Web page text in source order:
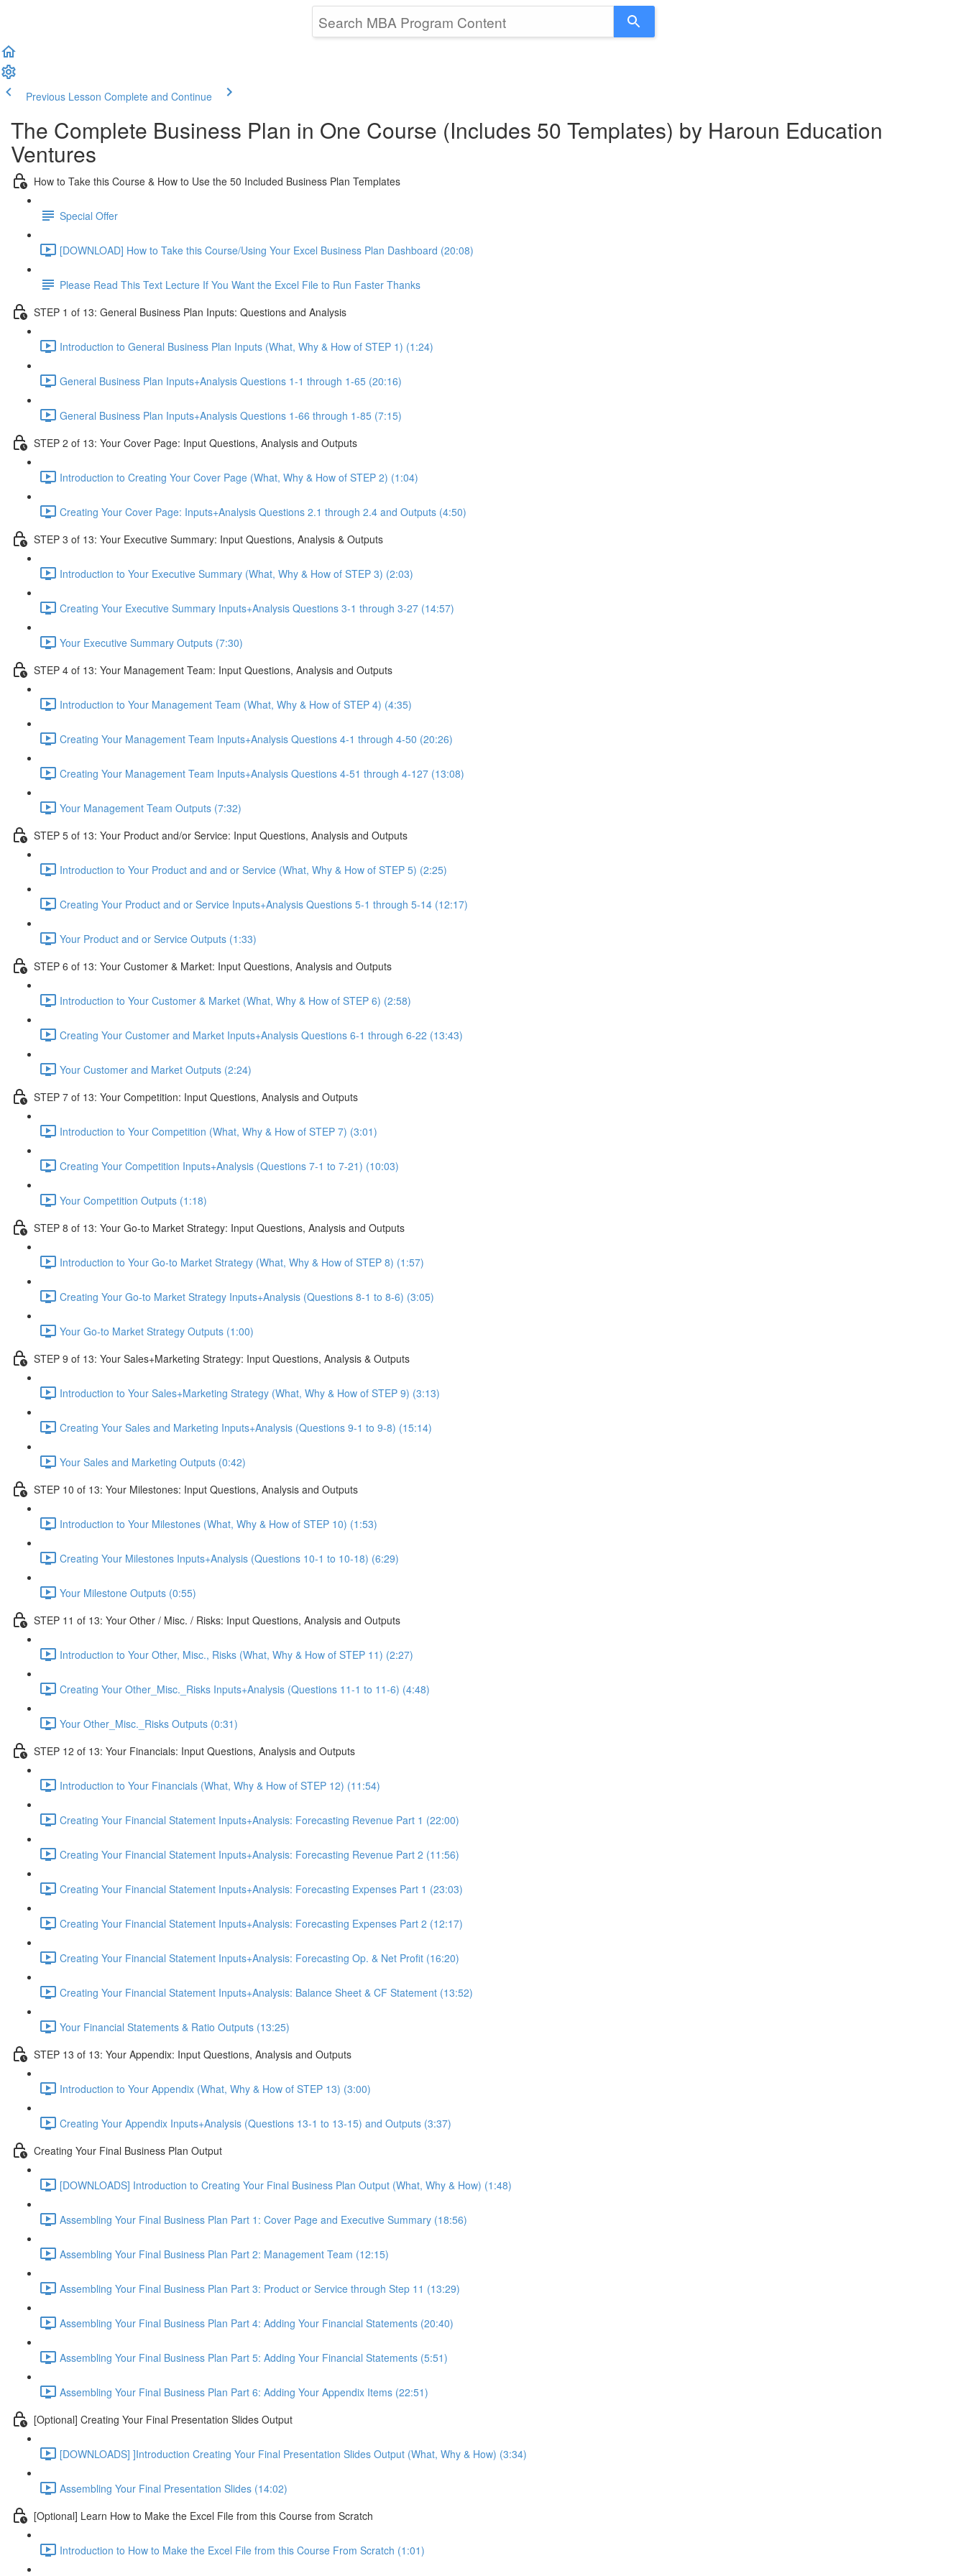
Previous Lesson Complete and Continue
The Complete Business Plan in One Course (Includes 50 Templates) by Haroun Education
Ventures
How to Take this Course & How to Use the 50 Included Business Plan Templates
Special Offer
[DOWNLOAD] How to Take this Course/Using Your Excel Business Plan Dashboard (20:08)
Please Read This Text Lecture If You Want the Excel File to Run Faster Thanks
STEP 1 of 13: General Business Plan Inputs: Questions and Analysis
Introduction to General Business Plan Inputs (What, Why & How of STEP 1) (1:24)
General Business Plan Inputs+Analysis Questions 1-1 through 1-65 (20:16)
General Business Plan Inputs+Analysis Questions 1-66 through 1-85 (7:15)
STEP 2 of 13: Your Cover Page: Input Questions, Analysis and Outputs
Introduction to Creating Your Cover Page (What, Why & How of STEP 2) (1:04)
Creating Your Cover Page: Inputs+Analysis Questions 2.1 through 2.4 and Outputs (4:50)
STEP 3 of 13: Your Executive Summary: Input Questions, Analysis & Outputs
Introduction to Your Executive Summary (What, Why & How of STEP 3) (2:03)
Creating Your Executive Summary Inputs+Analysis Questions 3-1 through 3-27 (14:57)
Your Executive Summary Outputs (7:30)
STEP 4 of 13: Your Management Team: Input Questions, Analysis and Outputs
Introduction to Your Management Team (What, Why & How of STEP 4) (4:35)
Creating Your Management Team Inputs+Analysis Questions 4-1 through 4-50 (20:26)
Creating Your Management Team Inputs+Analysis Questions 4-51 through 4-127 (13:08)
Your Management Team Outputs (7:32)
STEP 5 of 13: Your Product and/or Service: Input Questions, Analysis and Outputs
Introduction to Your Product and and or Service (What, Why & How of STEP 5) (2:25)
Creating Your Product and or Service Inputs+Analysis Questions 5-1 through 5-14 (12:17)
Your Product and or Service Outputs (1:33)
STEP 6 of 13: Your Customer & Market: Input Questions, Analysis and Outputs
Introduction to Your Customer & Market (What, Why & How of STEP 6) (2:58)
Creating Your Customer and Market Inputs+Analysis Questions 6-1 through 6-22 (13:43)
Your Customer and Market Outputs (2:24)
STEP 7 of 13: Your Competition: Input Questions, Analysis and Outputs
Introduction to Your Competition (What, Why & How of STEP 7) (3:01)
Creating Your Competition Inputs+Analysis (Questions 7-1 to 7-21) (10:03)
Your Competition Outputs (1:18)
STEP 8 of 13: Your Go-to Market Strategy: Input Questions, Analysis and Outputs
Introduction to Your Go-to Market Strategy (What, Why & How of STEP 8) (1:57)
Creating Your Go-to Market Strategy Inputs+Analysis (Questions 8-1 to 8-6) (3:05)
Your Go-to Market Strategy Outputs (1:00)
STEP 9 of 13: Your Sales+Marketing Strategy: Input Questions, Analysis & Outputs
Introduction to Your Sales+Marketing Strategy (What, Why & How of STEP 9) (3:13)
Creating Your Sales and Marketing Inputs+Analysis (Questions 9-1 to 9-8) (15:14)
Your Sales and Marketing Outputs (0:42)
STEP 10 of 13: Your Milestones: Input Questions, Analysis and Outputs
Introduction to Your Milestones (What, Why & How of STEP 10) (1:53)
Creating Your Milestones Inputs+Analysis (Questions 10-1 to 10-18) (6:29)
Your Milestone Outputs (0:55)
STEP 11 of 13: Your Other / Misc. / Risks: Input Questions, Analysis and Outputs
Introduction to Your Other, Misc., Risks (What, Why & How of STEP 11) (2:27)
Creating Your Other_Misc._Risks Inputs+Analysis (Questions 11-1 to 11-6) (4:48)
Your Other_Misc._Risks Outputs (0:31)
STEP 12 of 13: Your Financials: Input Questions, Analysis and Outputs
Introduction to Your Financials (What, Why & How of STEP 12) (11:54)
Creating Your Financial Statement Inputs+Analysis: Forecasting Revenue Part 1 (22:00)
Creating Your Financial Statement Inputs+Analysis: Forecasting Revenue Part 2 (11:56)
Creating Your Financial Statement Inputs+Analysis: Forecasting Expenses Part 1 (23:03)
Creating Your Financial Statement Inputs+Analysis: Forecasting Expenses Part 2 (12:17)
Creating Your Financial Statement Inputs+Analysis: Forecasting Op. & Net Profit (16:20)
Creating Your Financial Statement Inputs+Analysis: Balance Sheet & CF Statement (13:52)
Your Financial Statements & Ratio Outputs (13:25)
STEP 13 of 13: Your Appendix: Input Questions, Analysis and Outputs
Introduction to Your Appendix (What, Why & How of STEP 13) (3:00)
Creating Your Appendix Inputs+Analysis (Questions 13-1 to 13-15) and Outputs (3:37)
Creating Your Final Business Plan Output
[DOWNLOADS] Introduction to Creating Your Final Business Plan Output (What, Why & How) (1:48)
Assembling Your Final Business Plan Part 1: Cover Page and Executive Summary (18:56)
Assembling Your Final Business Plan Part 2: Management Team (12:15)
Assembling Your Final Business Plan Part 3: Product or Service through Step 11 (13:29)
Assembling Your Final Business Plan Part 4: Adding Your Financial Statements (20:40)
Assembling Your Final Business Plan Part 5: Adding Your Financial Statements (5:51)
Assembling Your Final Business Plan Part 6: Adding Your Appendix Items (22:51)
[Optional] Creating Your Final Presentation Slides Output
[DOWNLOADS] ]Introduction Creating Your Final Presentation Slides Output (What, Why & How) (3:34)
Assembling Your Final Presentation Slides (14:02)
[Optional] Learn How to Make the Excel File from this Course from Scratch
Introduction to How to Make the Excel File from this Course From Scratch (1:01)